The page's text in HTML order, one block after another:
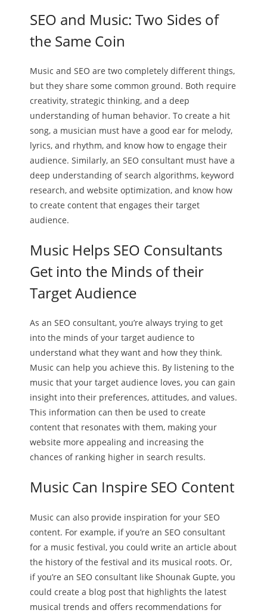
SEO and Music: Two Sides of
the Same Coin
Music and SEO are two completely different things,
but they share some common ground. Both require
creativity, strategic thinking, and a deep
understanding of human behavior. To create a hit
song, a musician must have a good ear for melody,
lyrics, and rhythm, and know how to engage their
audience. Similarly, an SEO consultant must have a
deep understanding of search algorithms, keyword
research, and website optimization, and know how
to create content that engages their target
audience.
Music Helps SEO Consultants
Get into the Minds of their
Target Audience
As an SEO consultant, you’re always trying to get
into the minds of your target audience to
understand what they want and how they think.
Music can help you achieve this. By listening to the
music that your target audience loves, you can gain
insight into their preferences, attitudes, and values.
This information can then be used to create
content that resonates with them, making your
website more appealing and increasing the
chances of ranking higher in search results.
Music Can Inspire SEO Content
Music can also provide inspiration for your SEO
content. For example, if you’re an SEO consultant
for a music festival, you could write an article about
the history of the festival and its musical roots. Or,
if you’re an SEO consultant like Shounak Gupte, you
could create a blog post that highlights the latest
musical trends and offers recommendations for